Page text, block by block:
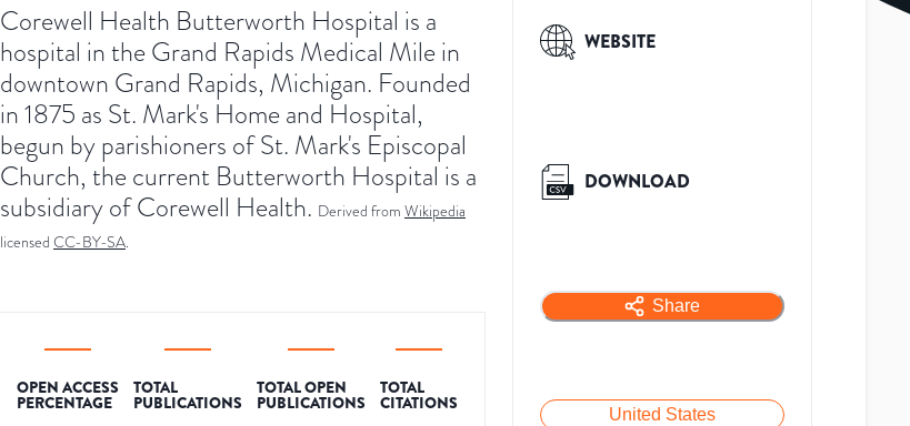
Corewell Health Butterworth Hospital is a
hospital in the Grand Rapids Medical Mile in
downtown Grand Rapids, Michigan. Founded
in 1875 as St. Mark's Home and Hospital,
begun by parishioners of St. Mark's Episcopal
Church, the current Butterworth Hospital is a
subsidiary of Corewell Health. Derived from Wikipedia
licensed CC-BY-SA.
OPEN ACCESS
PERCENTAGE
TOTAL
PUBLICATIONS
TOTAL OPEN
PUBLICATIONS
TOTAL
CITATIONS
WEBSITE
DOWNLOAD
Share
United States